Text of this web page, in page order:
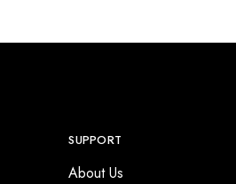
SUPPORT
About Us